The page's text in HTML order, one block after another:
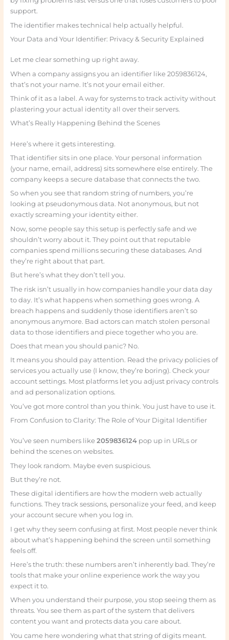
support.
The identifier makes technical help actually helpful.
Your Data and Your Identifier: Privacy & Security Explained
Let me clear something up right away.
When a company assigns you an identifier like 2059836124,
that’s not your name. It’s not your email either.
Think of it as a label. A way for systems to track activity without
plastering your actual identity all over their servers.
What’s Really Happening Behind the Scenes
Here’s where it gets interesting.
That identifier sits in one place. Your personal information
(your name, email, address) sits somewhere else entirely. The
company keeps a secure database that connects the two.
So when you see that random string of numbers, you’re
looking at pseudonymous data. Not anonymous, but not
exactly screaming your identity either.
Now, some people say this setup is perfectly safe and we
shouldn’t worry about it. They point out that reputable
companies spend millions securing these databases. And
they’re right about that part.
But here’s what they don’t tell you.
The risk isn’t usually in how companies handle your data day
to day. It’s what happens when something goes wrong. A
breach happens and suddenly those identifiers aren’t so
anonymous anymore. Bad actors can match stolen personal
data to those identifiers and piece together who you are.
Does that mean you should panic? No.
It means you should pay attention. Read the privacy policies of
services you actually use (I know, they’re boring). Check your
account settings. Most platforms let you adjust privacy controls
and ad personalization options.
You’ve got more control than you think. You just have to use it.
From Confusion to Clarity: The Role of Your Digital Identifier
You’ve seen numbers like 2059836124pop up in URLs or
behind the scenes on websites.
They look random. Maybe even suspicious.
But they’re not.
These digital identifiers are how the modern web actually
functions. They track sessions, personalize your feed, and keep
your account secure when you log in.
I get why they seem confusing at first. Most people never think
about what’s happening behind the screen until something
feels off.
Here’s the truth: these numbers aren’t inherently bad. They’re
tools that make your online experience work the way you
expect it to.
When you understand their purpose, you stop seeing them as
threats. You see them as part of the system that delivers
content you want and protects data you care about.
You came here wondering what that string of digits meant.